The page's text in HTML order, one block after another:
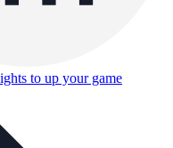
to up your game